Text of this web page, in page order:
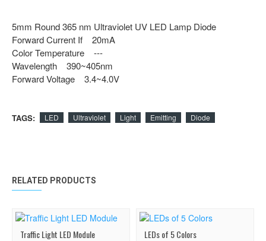
5mm Round 365 nm Ultraviolet UV LED Lamp Diode
Forward Current If 20mA
Color Temperature ---
Wavelength 390~405nm
Forward Voltage 3.4~4.0V
TAGS: LED Ultraviolet Light Emitting Diode
RELATED PRODUCTS
Traffic Light LED Module
LEDs of 5 Colors